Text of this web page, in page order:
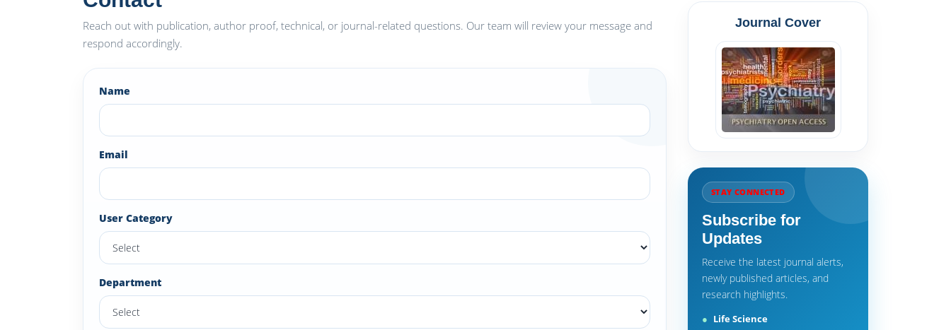
Reach out with publication, author proof, technical, or journal-related questions. Our team will review your message and
respond accordingly.
Name
Email
User Category
Department
Journal Cover
STAY CONNECTED
Subscribe for
Updates
Receive the latest journal alerts,
newly published articles, and
research highlights.
Life Science